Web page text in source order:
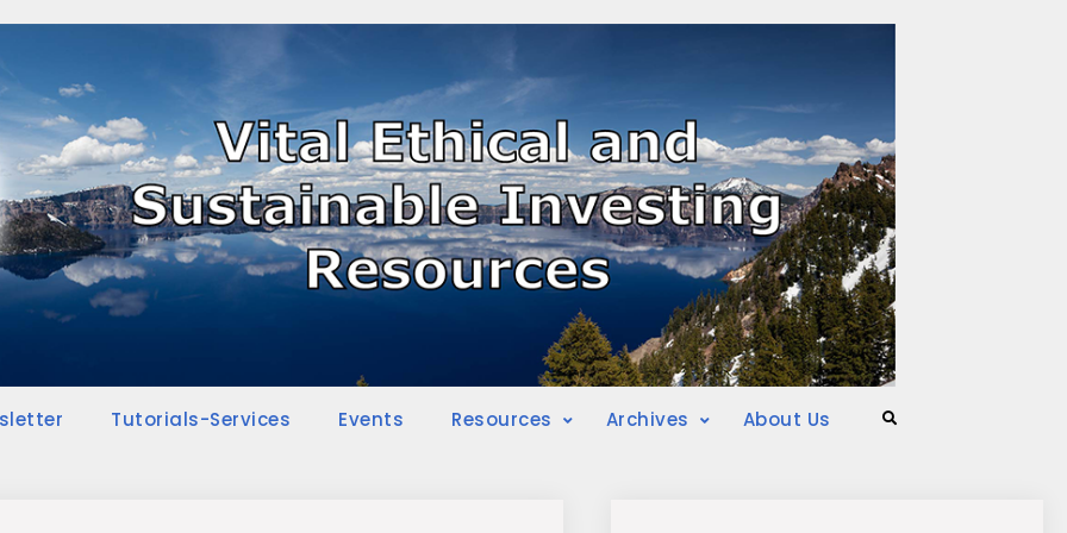
Tutorials-Services Events Resources Archives About Us Search